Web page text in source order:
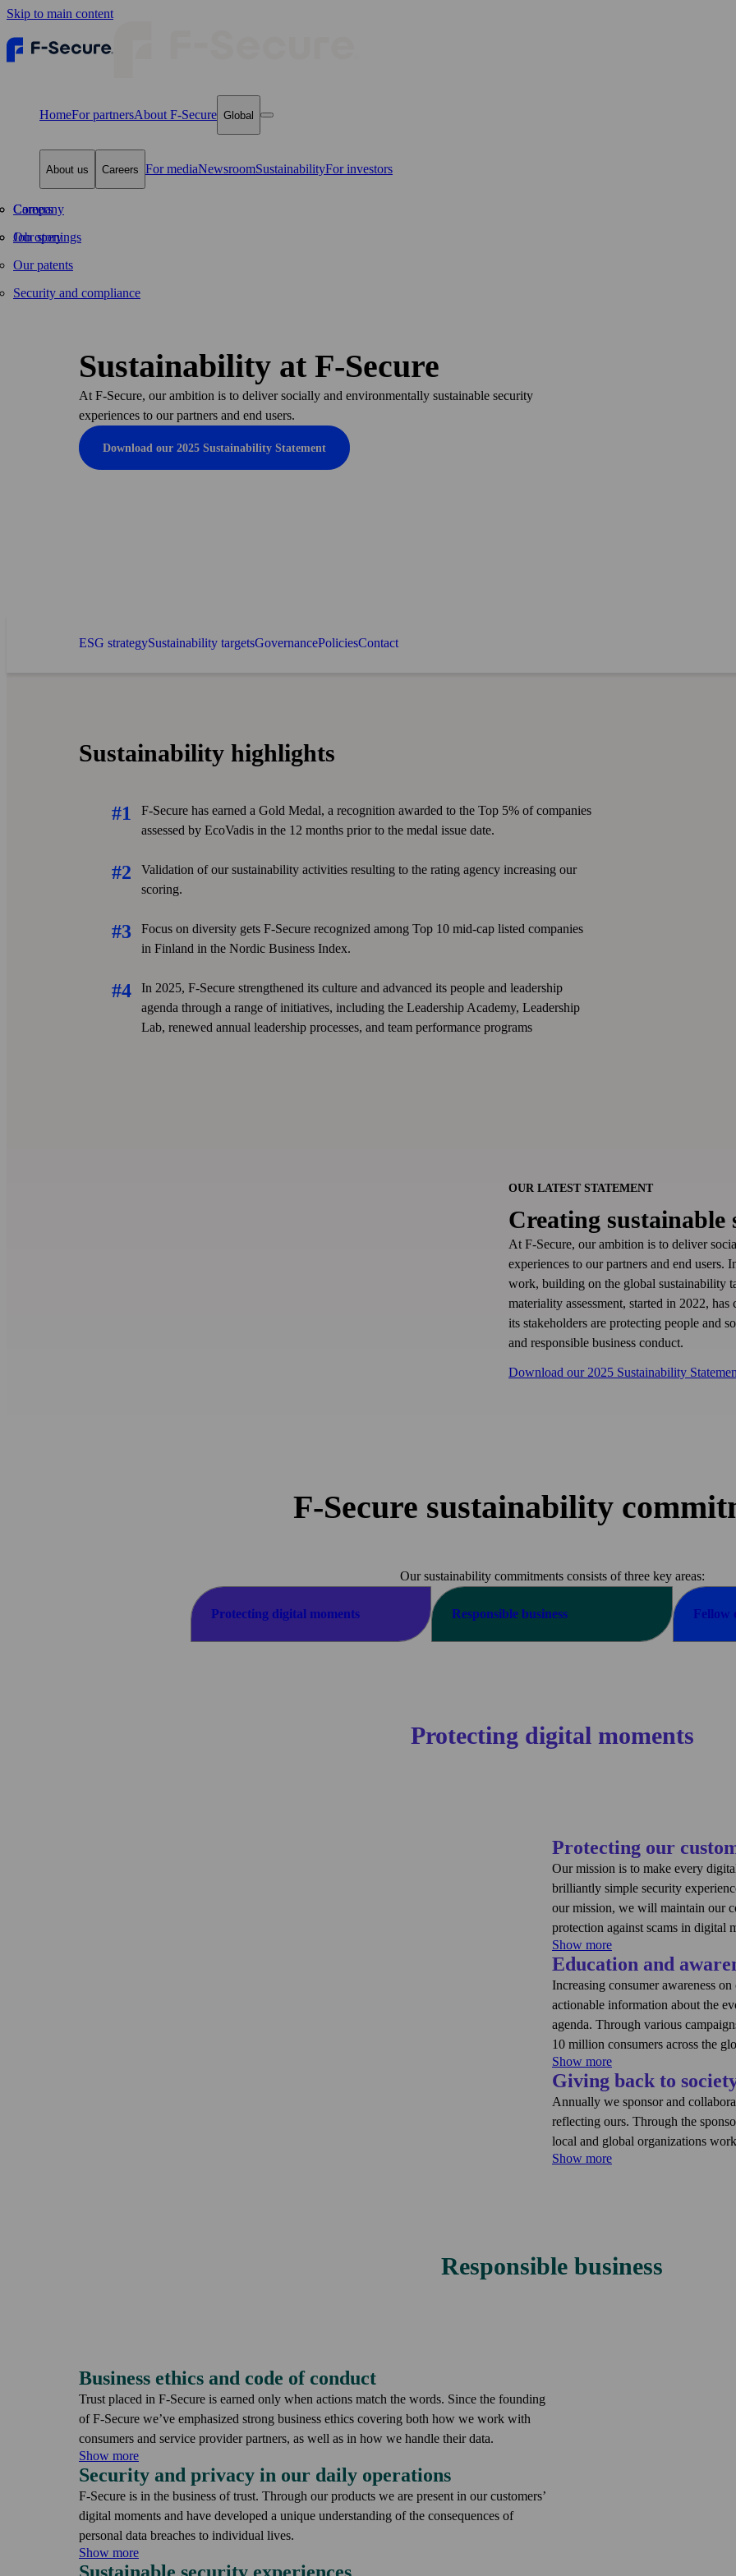
Skip to main content
HomeFor partnersAbout F‑Secure Global
About us
Company
Our story
Our patents
Security and compliance
Careers
Careers
Job openings
For mediaNewsroomSustainabilityFor investors
Sustainability at F‑Secure
At F‑Secure, our ambition is to deliver socially and environmentally sustainable security
experiences to our partners and end users.
Download our 2025 Sustainability Statement
ESG strategySustainability targetsGovernancePoliciesContact
Sustainability highlights
F-Secure has earned a Gold Medal, a recognition awarded to the Top 5% of companies
assessed by EcoVadis in the 12 months prior to the medal issue date.
Validation of our sustainability activities resulting to the rating agency increasing our
scoring.
Focus on diversity gets F-Secure recognized among Top 10 mid-cap listed companies
in Finland in the Nordic Business Index.
In 2025, F‑Secure strengthened its culture and advanced its people and leadership
agenda through a range of initiatives, including the Leadership Academy, Leadership
Lab, renewed annual leadership processes, and team performance programs
OUR LATEST STATEMENT
Creating sustainable
At F‑Secure, our ambition is to deliver
experiences to our partners and end
work, building on the global sustainability
materiality assessment, started in 2022,
its stakeholders are protecting people and
and responsible business conduct.
Download our 2025 Sustainability
F-Secure sustainability
Our sustainability commitments consists of three key areas:
Protecting digital moments Responsiblebusiness Fellow
Protecting digital moments
Protecting our
Our mission is to make every
brilliantly simple security
our mission, we will maintain our
protection against scams in digital
Show more
Complexity remains one of the
conducted by F‑Secure showed
This is why F‑Secure has
experiences and realize its vision
execute on our vision and aim to
several means:
Holistic protection across
security.
Contextual and
moments and relevant to
Education and
Increasing consumer awareness
actionable information about the
agenda. Through various
10 million consumers across the
Show more
This includes the publication of
about what’s happening in cyber
threats are happening and offers
digital moments. Additionally, we
as AI, how scams work, what is
Giving back to
Annually we sponsor and
reflecting ours. Through the
local and global organizations
Show more
Responsible business
Business ethics and code of conduct
Trust placed in F-Secure is earned only when actions match the words. Since the founding
of F‑Secure we’ve emphasized strong business ethics covering both how we work with
consumers and service provider partners, as well as in how we handle their data.
Show more
The F‑Secure Cyber Security Policy defines processes to identify, mitigate and prepare for
a potential business disruption, and our Code of Conduct sets a clear framework guiding
our daily decision-making. At F‑Secure, each employee plays a critical role in earning,
building, and maintaining the trust placed in us.
Security and privacy in our daily operations
F-Secure is in the business of trust. Through our products we are present in our customers’
digital moments and have developed a unique understanding of the consequences of
personal data breaches to individual lives.
Show more
Data breaches often have financial consequences and at worst they can have a significant